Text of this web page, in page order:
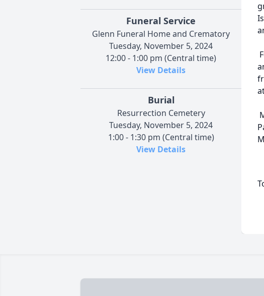
Funeral Service
Glenn Funeral Home and Crematory
Tuesday, November 5, 2024
12:00 - 1:00 pm (Central time)
View Details
Burial
Resurrection Cemetery
Tuesday, November 5, 2024
1:00 - 1:30 pm (Central time)
View Details